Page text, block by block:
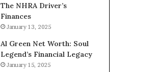
The NHRA Driver’s
Finances
January 13, 2025
Al Green Net Worth: Soul
Legend’s Financial Legacy
January 15, 2025